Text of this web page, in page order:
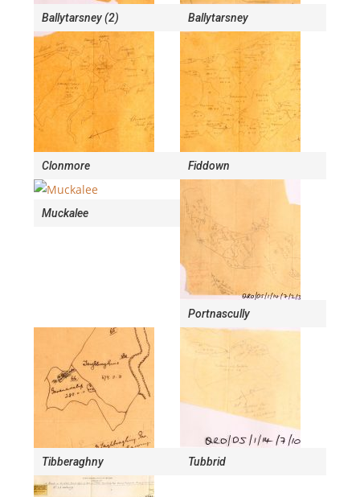
Ballytarsney (2) Ballytarsney
Clonmore Fiddown
Muckalee
Portnascully
Tibberaghny Tubbrid